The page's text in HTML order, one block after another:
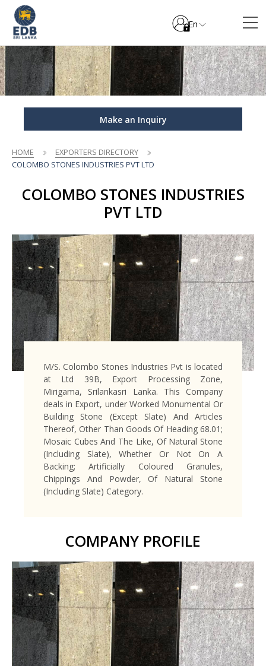
En
Make an Inquiry
HOME
EXPORTERS DIRECTORY
COLOMBO STONES INDUSTRIES PVT LTD
COLOMBO STONES INDUSTRIES
PVT LTD
M/S. Colombo Stones Industries Pvt is located
at Ltd 39B, Export Processing Zone,
Mirigama, Srilankasri Lanka. This Company
deals in Export, under Worked Monumental Or
Building Stone (Except Slate) And Articles
Thereof, Other Than Goods Of Heading 68.01;
Mosaic Cubes And The Like, Of Natural Stone
(Including Slate), Whether Or Not On A
Backing; Artificially Coloured Granules,
Chippings And Powder, Of Natural Stone
(Including Slate) Category.
COMPANY PROFILE